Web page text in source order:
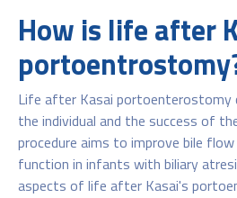
How is life after
Life after Kasai portoenterostomy
the individual and the success of
procedure aims to improve bile
function in infants with biliary
aspects of life after Kasai's